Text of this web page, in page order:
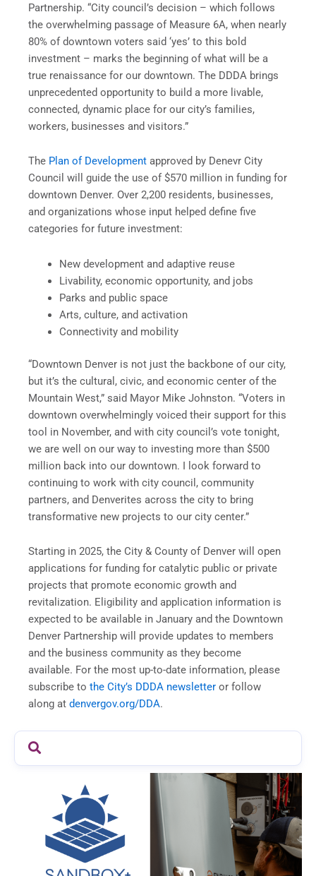
Partnership. “City council’s decision – which follows
the overwhelming passage of Measure 6A, when nearly
80% of downtown voters said ‘yes’ to this bold
investment – marks the beginning of what will be a
true renaissance for our downtown. The DDDA brings
unprecedented opportunity to build a more livable,
connected, dynamic place for our city’s families,
workers, businesses and visitors.”
The Plan of Development approved by Denevr City
Council will guide the use of $570 million in funding for
downtown Denver. Over 2,200 residents, businesses,
and organizations whose input helped define five
categories for future investment:
New development and adaptive reuse
Livability, economic opportunity, and jobs
Parks and public space
Arts, culture, and activation
Connectivity and mobility
“Downtown Denver is not just the backbone of our city,
but it’s the cultural, civic, and economic center of the
Mountain West,” said Mayor Mike Johnston. “Voters in
downtown overwhelmingly voiced their support for this
tool in November, and with city council’s vote tonight,
we are well on our way to investing more than $500
million back into our downtown. I look forward to
continuing to work with city council, community
partners, and Denverites across the city to bring
transformative new projects to our city center.”
Starting in 2025, the City & County of Denver will open
applications for funding for catalytic public or private
projects that promote economic growth and
revitalization. Eligibility and application information is
expected to be available in January and the Downtown
Denver Partnership will provide updates to members
and the business community as they become
available. For the most up-to-date information, please
subscribe to the City’s DDDA newsletter or follow
along at denvergov.org/DDA.